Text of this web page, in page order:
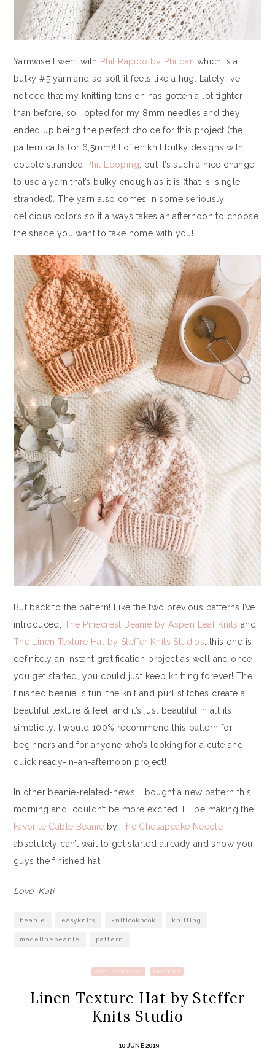
Yarnwise I went with Phil Rapido by Phildar, which is a
bulky #5 yarn and so soft it feels like a hug. Lately I’ve
noticed that my knitting tension has gotten a lot tighter
than before, so I opted for my 8mm needles and they
ended up being the perfect choice for this project (the
pattern calls for 6,5mm)! I often knit bulky designs with
double stranded Phil Looping , but it’s such a nice change
to use a yarn that’s bulky enough as it is (that is, single
stranded). The yarn also comes in some seriously
delicious colors so it always takes an afternoon to choose
the shade you want to take home with you!
But back to the pattern! Like the two previous patterns I’ve
introduced, The Pinecrest Beanie by Aspen Leaf Knits and
The Linen Texture Hat by Steffer Knits Studios , this one is
definitely an instant gratification project as well and once
you get started, you could just keep knitting forever! The
finished beanie is fun, the knit and purl stitches create a
beautiful texture & feel, and it’s just beautiful in all its
simplicity. I would 100% recommend this pattern for
beginners and for anyone who’s looking for a cute and
quick ready-in-an-afternoon project!
In other beanie-related-news, I bought a new pattern this
morning and couldn’t be more excited! I’ll be making the
Favorite Cable Beanie by The Chesapeake Needle –
absolutely can’t wait to get started already and show you
guys the finished hat!
Love, Kati
beanie easyknits knitlookbook knitting
madelinebeanie pattern
KNIT LOOKBOOK KNITTING
Linen Texture Hat by Steffer
Knits Studio
10 JUNE 2019